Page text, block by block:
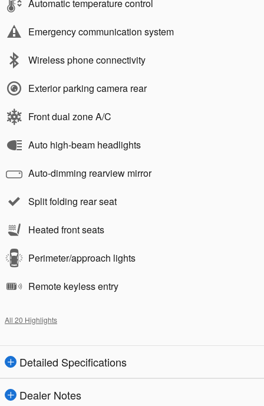
Automatic temperature control
Emergency communication system
Wireless phone connectivity
Exterior parking camera rear
Front dual zone A/C
Auto high-beam headlights
Auto-dimming rearview mirror
Split folding rear seat
Heated front seats
Perimeter/approach lights
Remote keyless entry
All 20 Highlights
Detailed Specifications
Dealer Notes